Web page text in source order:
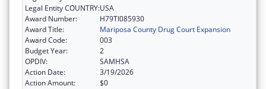
Legal Entity COUNTRY:USA
Award Number:
H79TI085930
Award Title:
Mariposa County Drug Court Expansion
Award Code:
003
Budget Year:
2
OPDIV:
SAMHSA
Action Date:
3/19/2026
Action Amount:
$0